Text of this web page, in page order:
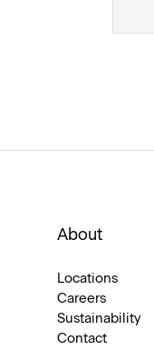
About
Locations
Careers
Sustainability
Contact